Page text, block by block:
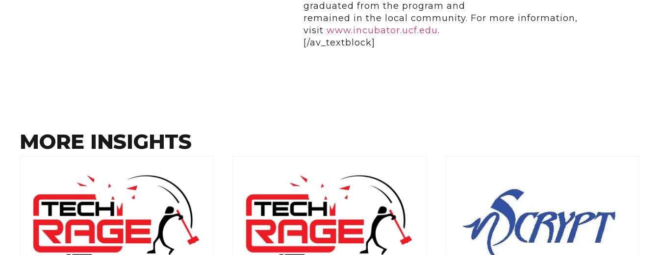
graduated from the program and
remained in the local community. For more information,
visit www.incubator.ucf.edu.
[/av_textblock]
MORE INSIGHTS